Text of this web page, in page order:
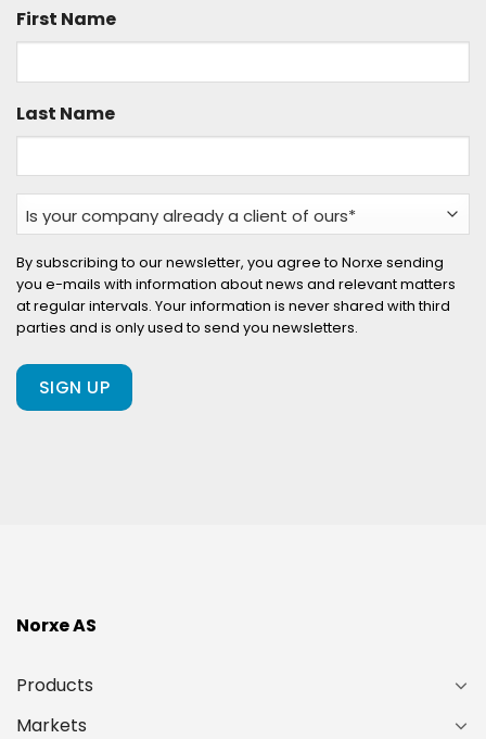
First Name
Last Name
Is
your
company
already
a
client
of
ours?
By subscribing to our newsletter, you agree to Norxe sending
you e-mails with information about news and relevant matters
at regular intervals. Your information is never shared with third
parties and is only used to send you newsletters.
Norxe AS
Products
Markets